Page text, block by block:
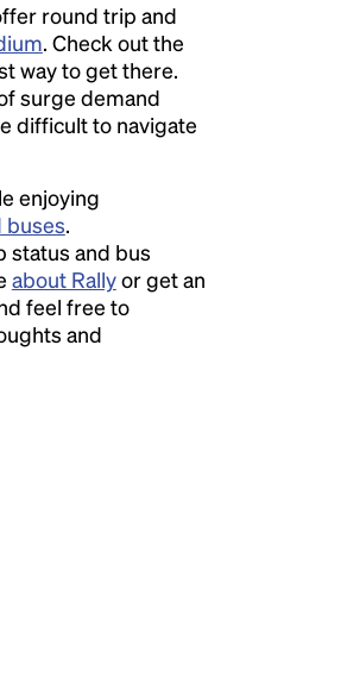
round trip and
. Check out the
way to get there.
surge demand
difficult to navigate
enjoying
buses.
status and bus
about Rallyor get an
feel free to
and